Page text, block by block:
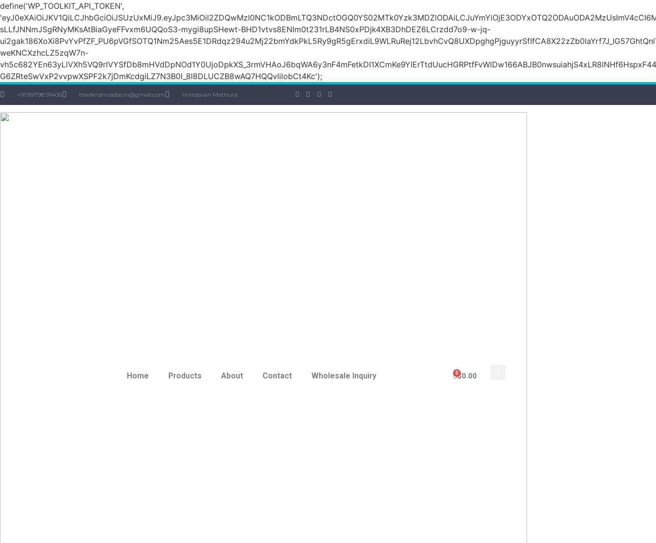
define('WP_TOOLKIT_API_TOKEN',
sLLfJNNmJSgRNyMKsAtBiaGyeFFvxm6UQQoS3-mygi8upSHewt-BHD1vtvs8ENIm0t231rLB4NS0xPDjk4XB3DhDEZ6LCrzdd7o9-w-jq-
weKNCXzhcLZ5zqW7n-
G6ZRteSwVxP2vvpwXSPF2k7jDmKcdgiLZ7N3B0I_8l8DLUCZB8wAQ7HQQvlilobCt4Kc');
+91 89798 91406 harekrishnadas.in@gmail.com Vrindavan Mathura
Home Products About Contact Wholesale Inquiry $0.00
0